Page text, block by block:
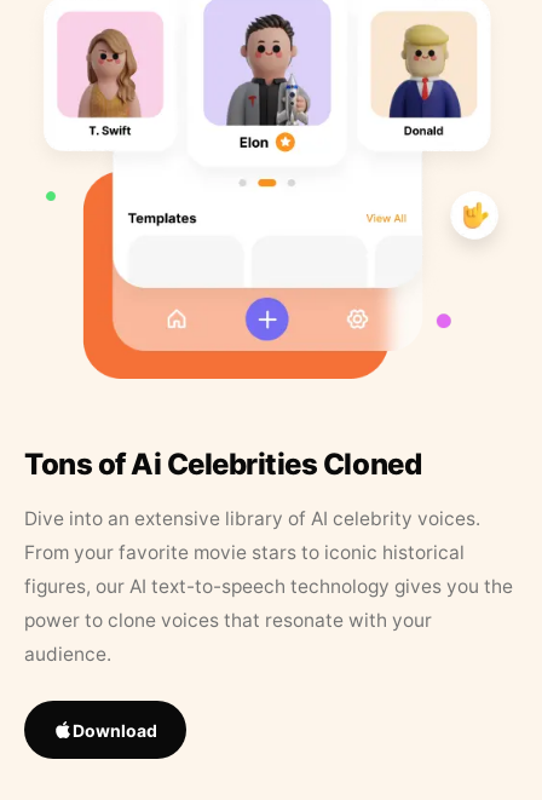
Tons of Ai Celebrities Cloned
Dive into an extensive library of AI celebrity voices.
From your favorite movie stars to iconic historical
figures, our AI text-to-speech technology gives you the
power to clone voices that resonate with your
audience.
Download